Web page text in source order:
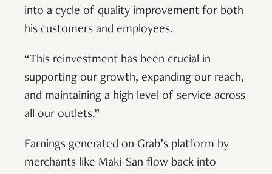
into a cycle of quality improvement for both
his customers and employees.
“This reinvestment has been crucial in
supporting our growth, expanding our reach,
and maintaining a high level of service across
all our outlets.”
Earnings generated on Grab’s platform by
merchants like Maki-San flow back into